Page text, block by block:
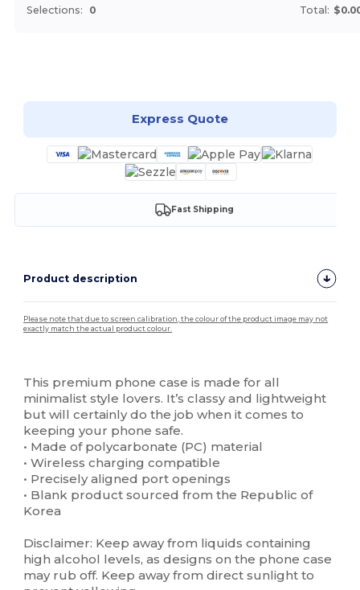
Selections: 0 Total:
Express Quote
Fast Shipping
Product description
Please note that due to screen calibration, the colour of the product image may not
exactly match the actual product colour.
This premium phone case is made for all
minimalist style lovers. It’s classy and lightweight
but will certainly do the job when it comes to
keeping your phone safe.
• Made of polycarbonate (PC) material
• Wireless charging compatible
• Precisely aligned port openings
• Blank product sourced from the Republic of
Korea
Disclaimer: Keep away from liquids containing
high alcohol levels, as designs on the phone case
may rub off. Keep away from direct sunlight to